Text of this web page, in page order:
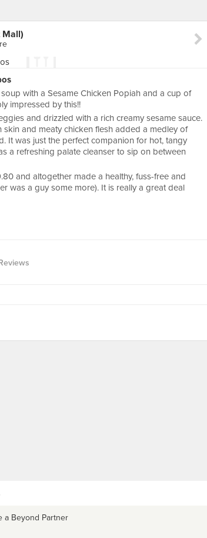
Mall)
with a Sesame Chicken Popiah and a cup of
impressed by this!!
and drizzled with a rich creamy sesame sauce.
and meaty chicken flesh added a medley of
It was just the perfect companion for hot, tangy
a refreshing palate cleanser to sip on between
and altogether made a healthy, fuss-free and
was a guy some more). It is really a great deal
a Beyond Partner